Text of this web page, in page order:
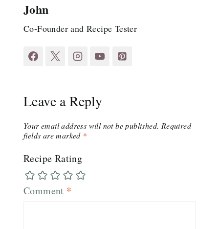
John
Co-Founder and Recipe Tester
Leave a Reply
Your email address will not be published. Required
fields are marked *
Recipe Rating
Comment *